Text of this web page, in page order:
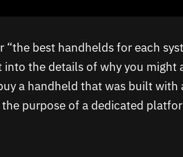
best handhelds for each
into the details of why you might
a handheld that was built with
purpose of a dedicated